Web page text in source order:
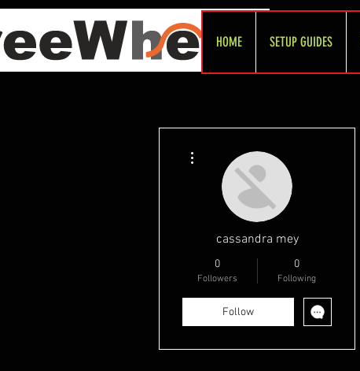
HOME SETUP GUIDES
cassandra mey
0
Followers
0
Following
Follow